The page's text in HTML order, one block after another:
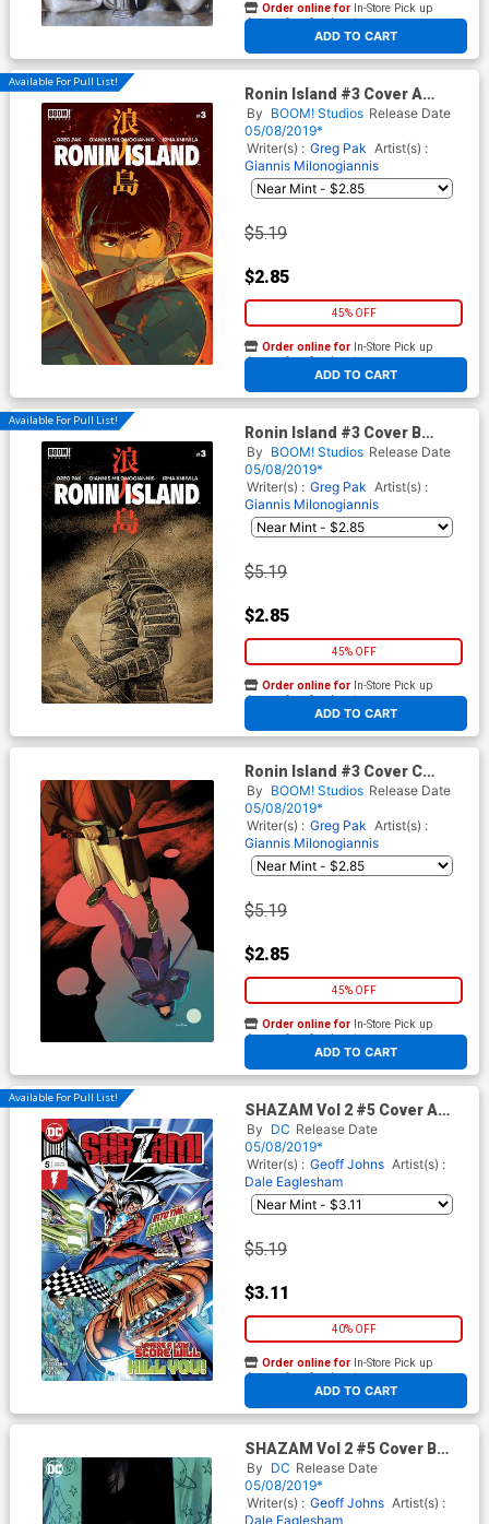
ADD TO CART
Order online for In-Store Pick up
At any of our four locations
Available For Pull List!
Ronin Island #3 Cover A
Regular Giannis
Milonogiannis Cover
By BOOM! Studios Release Date
05/08/2019*
Writer(s) : Greg Pak Artist(s) :
Giannis Milonogiannis
$5.19
$2.85
45% OFF
ADD TO CART
Order online for In-Store Pick up
At any of our four locations
Available For Pull List!
Ronin Island #3 Cover B
Variant Ethan Young Preorder
Cover
By BOOM! Studios Release Date
05/08/2019*
Writer(s) : Greg Pak Artist(s) :
Giannis Milonogiannis
$5.19
$2.85
45% OFF
ADD TO CART
Order online for In-Store Pick up
At any of our four locations
Ronin Island #3 Cover C
Variant Kris Anka Cover
By BOOM! Studios Release Date
05/08/2019*
Writer(s) : Greg Pak Artist(s) :
Giannis Milonogiannis
$5.19
$2.85
45% OFF
ADD TO CART
Order online for In-Store Pick up
At any of our four locations
Available For Pull List!
SHAZAM Vol 2 #5 Cover A
Regular Dale Eaglesham
Cover
By DC Release Date
05/08/2019*
Writer(s) : Geoff Johns Artist(s) :
Dale Eaglesham
$5.19
$3.11
40% OFF
ADD TO CART
Order online for In-Store Pick up
At any of our four locations
SHAZAM Vol 2 #5 Cover B
Variant Rafael Albuquerque
Cover
By DC Release Date
05/08/2019*
Writer(s) : Geoff Johns Artist(s) :
Dale Eaglesham